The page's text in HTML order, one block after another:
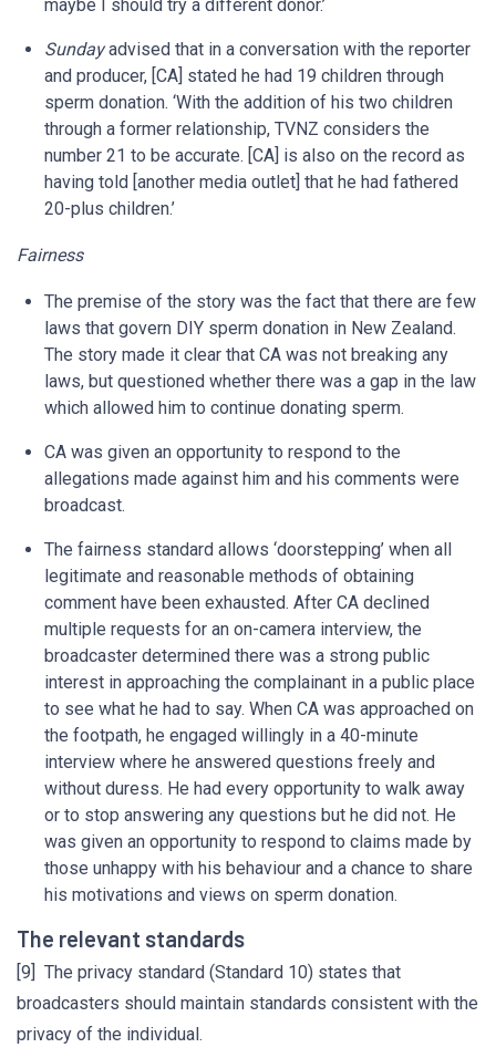
maybe I should try a different donor.’
Sundayadvised that in a conversation with the reporter
and producer, [CA] stated he had 19 children through
sperm donation. ‘With the addition of his two children
through a former relationship, TVNZ considers the
number 21 to be accurate. [CA] is also on the record as
having told [another media outlet] that he had fathered
20-plus children.’
Fairness
The premise of the story was the fact that there are few
laws that govern DIY sperm donation in New Zealand.
The story made it clear that CA was not breaking any
laws, but questioned whether there was a gap in the law
which allowed him to continue donating sperm.
CA was given an opportunity to respond to the
allegations made against him and his comments were
broadcast.
The fairness standard allows ‘doorstepping’ when all
legitimate and reasonable methods of obtaining
comment have been exhausted. After CA declined
multiple requests for an on-camera interview, the
broadcaster determined there was a strong public
interest in approaching the complainant in a public place
to see what he had to say. When CA was approached on
the footpath, he engaged willingly in a 40-minute
interview where he answered questions freely and
without duress. He had every opportunity to walk away
or to stop answering any questions but he did not. He
was given an opportunity to respond to claims made by
those unhappy with his behaviour and a chance to share
his motivations and views on sperm donation.
The relevant standards
[9] The privacy standard (Standard 10) states that
broadcasters should maintain standards consistent with the
privacy of the individual.